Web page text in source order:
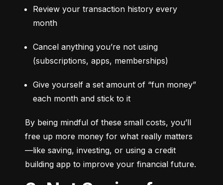
Review your transaction history every
month
Cancel anything you’re not using
(subscriptions, apps, memberships)
Give yourself a set amount of “fun money”
each month and stick to it
By being mindful of these small costs, you’ll
free up more money for what really matters
—like saving, investing, or using a credit
building app to improve your financial future.